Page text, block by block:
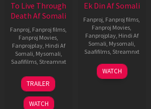
To Live Through
Death Af Somali
Fanproj, Fanproj films,
Fanproj Movies,
Fanprojplay, Hindi Af
Somali, Mysomali,
Saafifilms, Streamnxt
31
Jul
2024
TRAILER
WATCH
Ek Din Af Somali
Fanproj, Fanproj films,
Fanproj Movies,
Fanprojplay, Hindi Af
Somali, Mysomali,
Saafifilms, Streamnxt
01
May
WATCH